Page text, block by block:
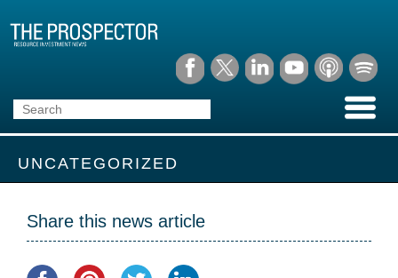
UNCATEGORIZED
Share this news article